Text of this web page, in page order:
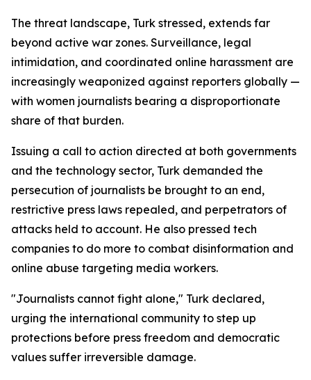
The threat landscape, Turk stressed, extends far
beyond active war zones. Surveillance, legal
intimidation, and coordinated online harassment are
increasingly weaponized against reporters globally —
with women journalists bearing a disproportionate
share of that burden.
Issuing a call to action directed at both governments
and the technology sector, Turk demanded the
persecution of journalists be brought to an end,
restrictive press laws repealed, and perpetrators of
attacks held to account. He also pressed tech
companies to do more to combat disinformation and
online abuse targeting media workers.
"Journalists cannot fight alone," Turk declared,
urging the international community to step up
protections before press freedom and democratic
values suffer irreversible damage.